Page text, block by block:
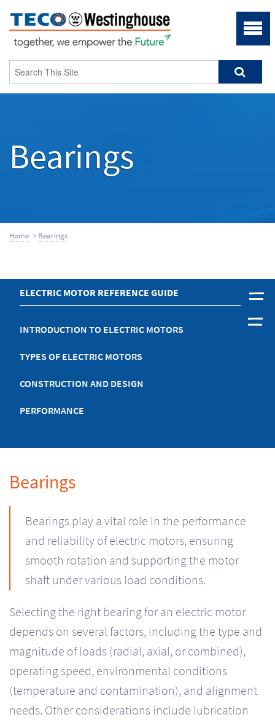
Bearings
Home > Bearings
ELECTRIC MOTOR REFERENCE GUIDE
INTRODUCTION TO ELECTRIC MOTORS
TYPES OF ELECTRIC MOTORS
CONSTRUCTION AND DESIGN
PERFORMANCE
Bearings
Bearings play a vital role in the performance
and reliability of electric motors, ensuring
smooth rotation and supporting the motor
shaft under various load conditions.
Selecting the right bearing for an electric motor
depends on several factors, including the type and
magnitude of loads (radial, axial, or combined),
operating speed, environmental conditions
(temperature and contamination), and alignment
needs. Other considerations include lubrication